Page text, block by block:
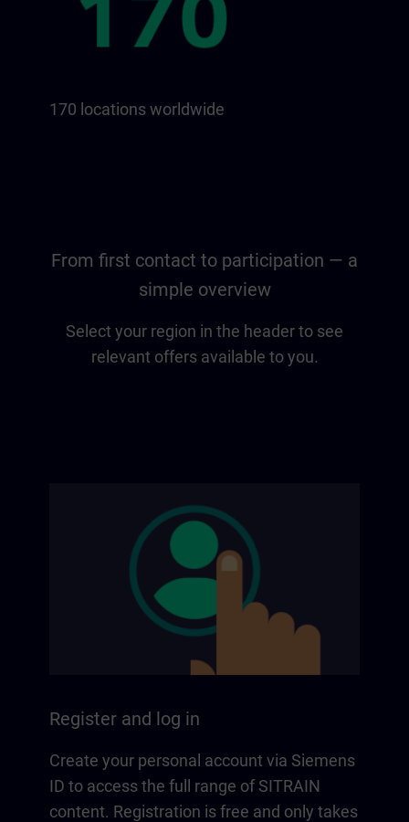
170 locations worldwide
From first contact to participation — a
simple overview
Select your region in the header to see
relevant offers available to you.
Register and log in
Create your personal account via Siemens
ID to access the full range of SITRAIN
content. Registration is free and only takes